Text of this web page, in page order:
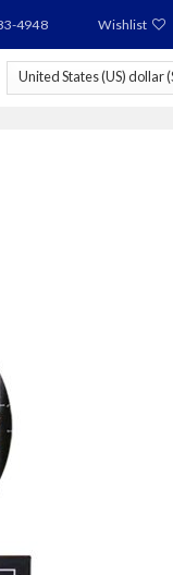
4948 Wishlist